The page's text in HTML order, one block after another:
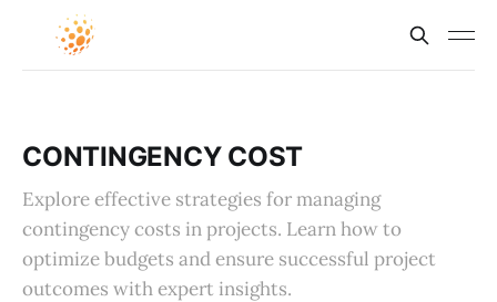
CONTINGENCY COST
Explore effective strategies for managing
contingency costs in projects. Learn how to
optimize budgets and ensure successful project
outcomes with expert insights.